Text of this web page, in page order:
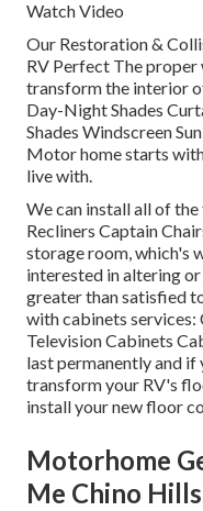
Watch Video
Our Restoration &
RV Perfect The
transform the interior
Day-Night Shades
Shades Windscreen
Motor home starts
live with.
We can install all of
Recliners Captain
storage room, which's
interested in altering
greater than satisfied
with cabinets
Television Cabinets
last permanently and
transform your RV's
install your new floor
Motorhome
Me Chino